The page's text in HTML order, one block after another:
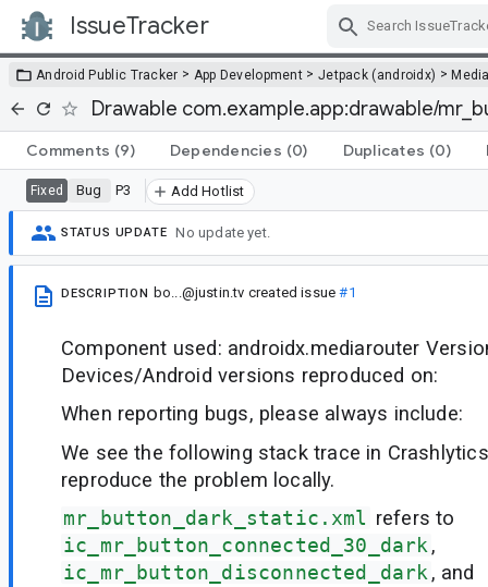
IssueTracker
Android Public Tracker > App Development > Jetpack (androidx) >
Drawable com.example.app:drawable/
Comments (9) Dependencies (0) Duplicates (0)
Fixed Bug P3 Add Hotlist
STATUS UPDATE No update yet.
DESCRIPTION bo...@justin.tv created issue#1
Component used: androidx.mediarouter
Devices/Android versions reproduced on:
When reporting bugs, please always include:
We see the following stack trace in
reproduce the problem locally.
mr_button_dark_static.xml refers to
ic_mr_button_connected_30_dark ,
ic_mr_button_disconnected_dark , and